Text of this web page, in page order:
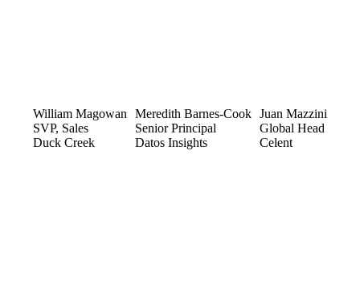
William Magowan
SVP, Sales
Duck Creek
Meredith Barnes-Cook
Senior Principal
Datos Insights
Juan Mazzini
Global Head
Celent